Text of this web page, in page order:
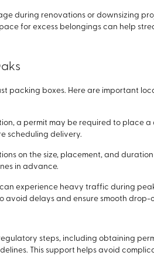
during renovations or downsizing
for excess belongings can help
packing boxes. Here are important
a permit may be required to place a
scheduling delivery.
on the size, placement, and
in advance.
can experience heavy traffic during
avoid delays and ensure smooth drop-
steps, including obtaining
This support helps avoid